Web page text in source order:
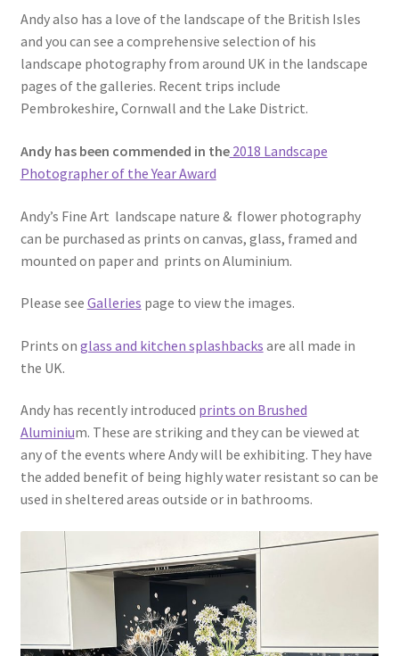
Andy also has a love of the landscape of the British Isles
and you can see a comprehensive selection of his
landscape photography from around UK in the landscape
pages of the galleries. Recent trips include
Pembrokeshire, Cornwall and the Lake District.
Andy has been commended in the2018 Landscape
Photographer of the Year Award
Andy’s Fine Art landscape nature & flower photography
can be purchased as prints on canvas, glass, framed and
mounted on paper and prints on Aluminium.
Please see Galleries page to view the images.
Prints on glass and kitchen splashbacks are all made in
the UK.
Andy has recently introduced prints on Brushed
Aluminium. These are striking and they can be viewed at
any of the events where Andy will be exhibiting. They have
the added benefit of being highly water resistant so can be
used in sheltered areas outside or in bathrooms.